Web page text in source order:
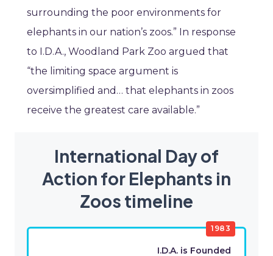
surrounding the poor environments for
elephants in our nation’s zoos.” In response
to I.D.A., Woodland Park Zoo argued that
“the limiting space argument is
oversimplified and… that elephants in zoos
receive the greatest care available.”
International Day of
Action for Elephants in
Zoos timeline
1983
I.D.A. is Founded